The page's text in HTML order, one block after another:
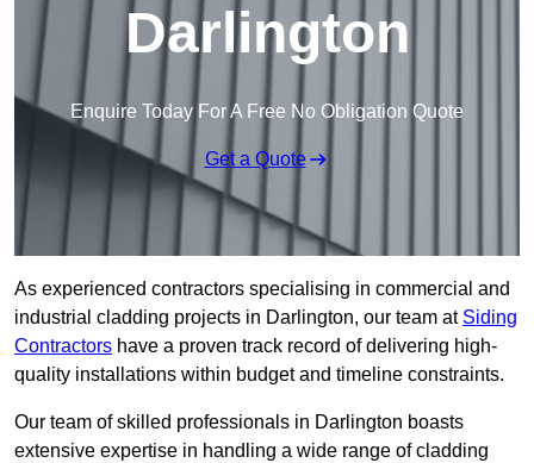
Darlington
Enquire Today For A Free No Obligation Quote
Get a Quote
As experienced contractors specialising in commercial and
industrial cladding projects in Darlington, our team at Siding
Contractors have a proven track record of delivering high-
quality installations within budget and timeline constraints.
Our team of skilled professionals in Darlington boasts
extensive expertise in handling a wide range of cladding